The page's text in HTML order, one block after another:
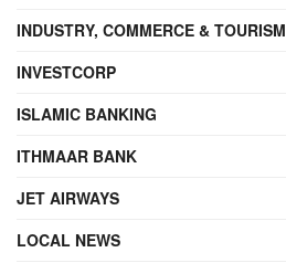
INDUSTRY, COMMERCE & TOURISM
INVESTCORP
ISLAMIC BANKING
ITHMAAR BANK
JET AIRWAYS
LOCAL NEWS